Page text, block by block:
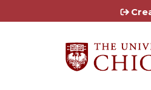
Jump to